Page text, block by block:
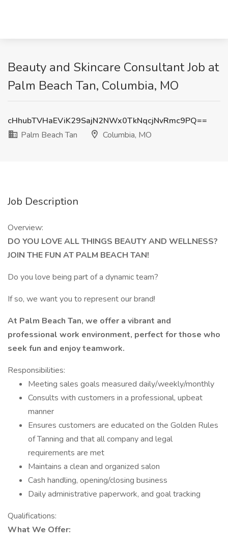
Beauty and Skincare Consultant Job at
Palm Beach Tan, Columbia, MO
cHhubTVHaEViK29SajN2NWx0TkNqcjNvRmc9PQ==
Palm Beach Tan
Columbia, MO
Job Description
Overview:
DO YOU LOVE ALL THINGS BEAUTY AND WELLNESS?
JOIN THE FUN AT PALM BEACH TAN!
Do you love being part of a dynamic team?
If so, we want you to represent our brand!
At Palm Beach Tan, we offer a vibrant and
professional work environment, perfect for those who
seek fun and enjoy teamwork.
Responsibilities:
Meeting sales goals measured daily/weekly/monthly
Consults with customers in a professional, upbeat
manner
Ensures customers are educated on the Golden Rules
of Tanning and that all company and legal
requirements are met
Maintains a clean and organized salon
Cash handling, opening/closing business
Daily administrative paperwork, and goal tracking
Qualifications:
What We Offer: